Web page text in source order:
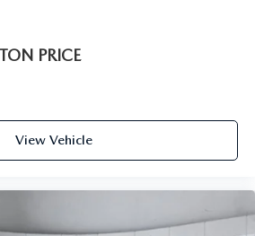
PRICE
View Vehicle